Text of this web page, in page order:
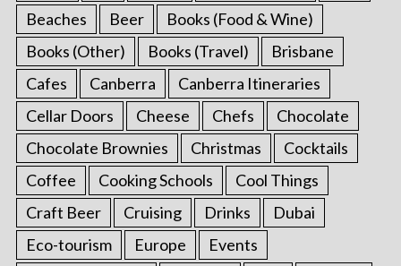
Beaches
Beer
Books (Food & Wine)
Books (Other)
Books (Travel)
Brisbane
Cafes
Canberra
Canberra Itineraries
Cellar Doors
Cheese Chefs
Chocolate
Chocolate Brownies
Christmas
Cocktails
Coffee
Cooking Schools
Cool Things
Craft Beer
Cruising Drinks
Dubai
Eco-tourism
Europe
Events